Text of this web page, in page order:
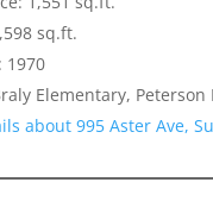
sq.ft.
1970
Elementary,
about 995 Aster Ave,